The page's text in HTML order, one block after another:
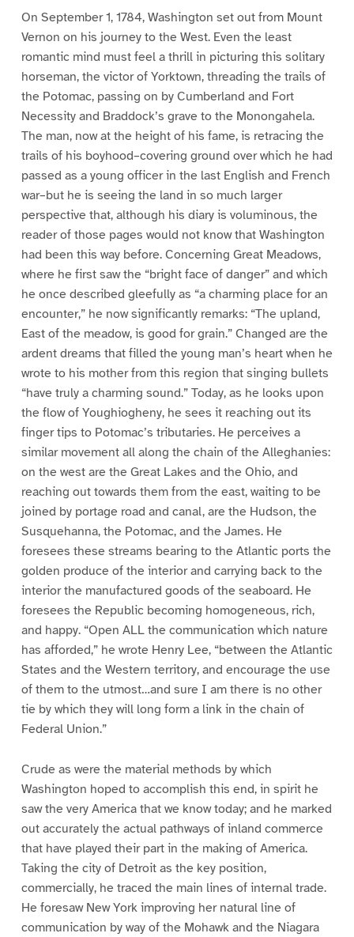
On September 1, 1784, Washington set out from Mount
Vernon on his journey to the West. Even the least
romantic mind must feel a thrill in picturing this solitary
horseman, the victor of Yorktown, threading the trails of
the Potomac, passing on by Cumberland and Fort
Necessity and Braddock’s grave to the Monongahela.
The man, now at the height of his fame, is retracing the
trails of his boyhood–covering ground over which he had
passed as a young officer in the last English and French
war–but he is seeing the land in so much larger
perspective that, although his diary is voluminous, the
reader of those pages would not know that Washington
had been this way before. Concerning Great Meadows,
where he first saw the “bright face of danger” and which
he once described gleefully as “a charming place for an
encounter,” he now significantly remarks: “The upland,
East of the meadow, is good for grain.” Changed are the
ardent dreams that filled the young man’s heart when he
wrote to his mother from this region that singing bullets
“have truly a charming sound.” Today, as he looks upon
the flow of Youghiogheny, he sees it reaching out its
finger tips to Potomac’s tributaries. He perceives a
similar movement all along the chain of the Alleghanies:
on the west are the Great Lakes and the Ohio, and
reaching out towards them from the east, waiting to be
joined by portage road and canal, are the Hudson, the
Susquehanna, the Potomac, and the James. He
foresees these streams bearing to the Atlantic ports the
golden produce of the interior and carrying back to the
interior the manufactured goods of the seaboard. He
foresees the Republic becoming homogeneous, rich,
and happy. “Open ALL the communication which nature
has afforded,” he wrote Henry Lee, “between the Atlantic
States and the Western territory, and encourage the use
of them to the utmost…and sure I am there is no other
tie by which they will long form a link in the chain of
Federal Union.”
Crude as were the material methods by which
Washington hoped to accomplish this end, in spirit he
saw the very America that we know today; and he marked
out accurately the actual pathways of inland commerce
that have played their part in the making of America.
Taking the city of Detroit as the key position,
commercially, he traced the main lines of internal trade.
He foresaw New York improving her natural line of
communication by way of the Mohawk and the Niagara